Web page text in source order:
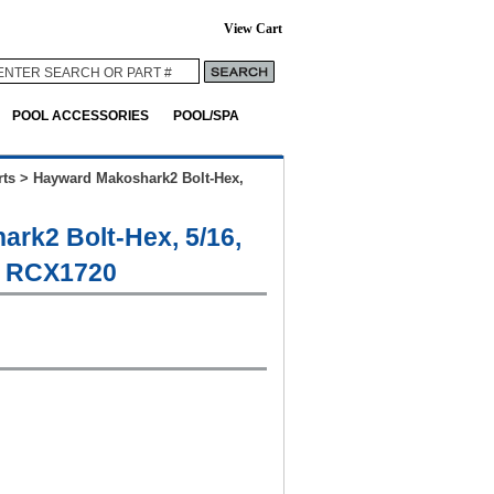
View Cart
POOL ACCESSORIES POOL/SPA
> Hayward Makoshark2 Bolt-Hex,
Bolt-Hex, 5/16,